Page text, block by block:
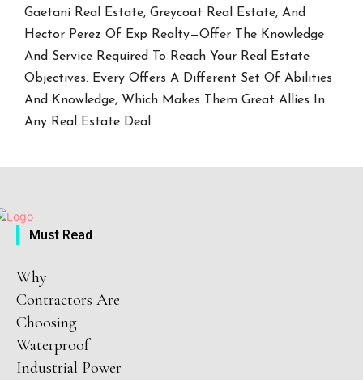
Gaetani Real Estate, Greycoat Real Estate, And
Hector Perez Of Exp Realty—Offer The Knowledge
And Service Required To Reach Your Real Estate
Objectives. Every Offers A Different Set Of Abilities
And Knowledge, Which Makes Them Great Allies In
Any Real Estate Deal.
Must Read
Why
Contractors Are
Choosing
Waterproof
Industrial Power